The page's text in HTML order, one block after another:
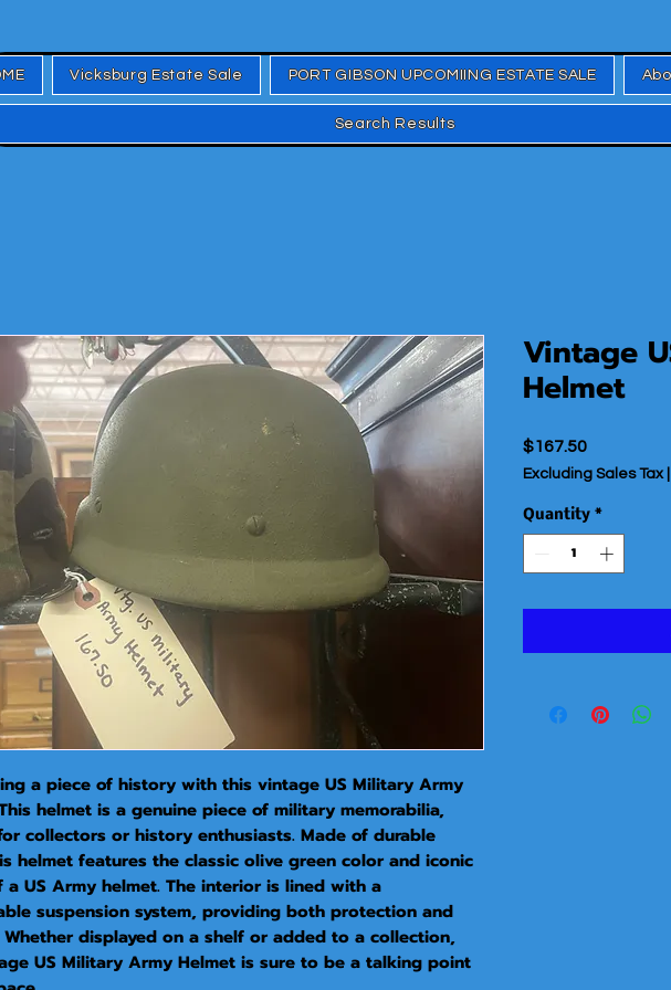
Vicksburg Estate Sale PORT GIBSON UPCOMIING ESTATE SALE
Search Results
a piece of history with this vintage US Military Army
helmet is a genuine piece of military memorabilia,
collectors or history enthusiasts. Made of durable
helmet features the classic olive green color and iconic
a US Army helmet. The interior is lined with a
suspension system, providing both protection and
displayed on a shelf or added to a collection,
US Military Army Helmet is sure to be a talking point
Vintage
Helmet
$167.50Price
Excluding Sales Tax|
Quantity *